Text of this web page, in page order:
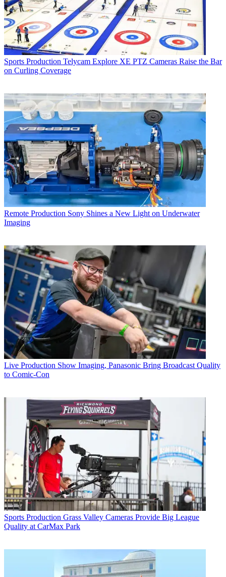
Sports Production Telycam Explore XE PTZ Cameras Raise the Bar
on Curling Coverage
Remote Production Sony Shines a New Light on Underwater
Imaging
Live Production Show Imaging, Panasonic Bring Broadcast Quality
to Comic-Con
Sports Production Grass Valley Cameras Provide Big League
Quality at CarMax Park